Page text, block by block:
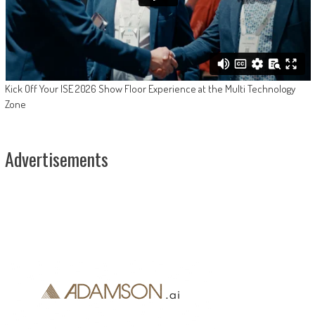
Kick Off Your ISE 2026 Show Floor Experience at the Multi Technology
Zone
Advertisements